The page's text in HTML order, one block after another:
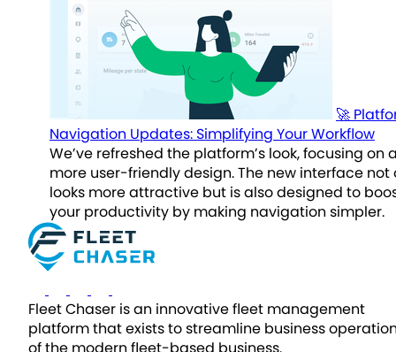
🚀
Navigation Updates: Simplifying Your Workflow
We’ve refreshed the platform’s look, focusing on
more user-friendly design. The new interface not
looks more attractive but is also designed to
your productivity by making navigation simpler.
Fleet Chaser is an innovative fleet management
platform that exists to streamline business